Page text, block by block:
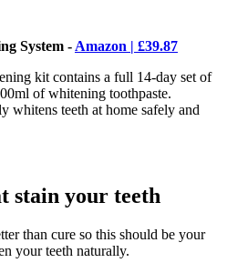
System - Amazon | £39.87
kit contains a full 14-day set of
of whitening toothpaste.
whitens teeth at home safely and
stain your teeth
than cure so this should be your
your teeth naturally.